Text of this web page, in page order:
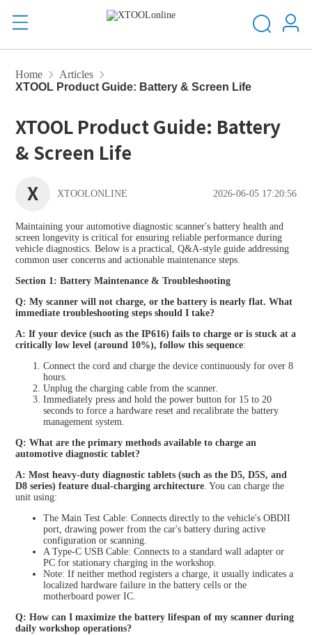
Home
Articles
XTOOL Product Guide: Battery & Screen Life
XTOOL Product Guide: Battery
& Screen Life
X
XTOOLONLINE 2026-06-05 17:20:56
Maintaining your automotive diagnostic scanner's battery health and
screen longevity is critical for ensuring reliable performance during
vehicle diagnostics. Below is a practical, Q&A-style guide addressing
common user concerns and actionable maintenance steps.
Section 1: Battery Maintenance & Troubleshooting
Q: My scanner will not charge, or the battery is nearly flat. What
immediate troubleshooting steps should I take?
A: If your device (such as the IP616) fails to charge or is stuck at a
critically low level (around 10%), follow this sequence:
Connect the cord and charge the device continuously for over 8
hours.
Unplug the charging cable from the scanner.
Immediately press and hold the power button for 15 to 20
seconds to force a hardware reset and recalibrate the battery
management system.
Q: What are the primary methods available to charge an
automotive diagnostic tablet?
A: Most heavy-duty diagnostic tablets (such as the D5, D5S, and
D8 series) feature dual-charging architecture. You can charge the
unit using:
The Main Test Cable: Connects directly to the vehicle's OBDII
port, drawing power from the car's battery during active
configuration or scanning.
A Type-C USB Cable: Connects to a standard wall adapter or
PC for stationary charging in the workshop.
Note: If neither method registers a charge, it usually indicates a
localized hardware failure in the battery cells or the
motherboard power IC.
Q: How can I maximize the battery lifespan of my scanner during
daily workshop operations?